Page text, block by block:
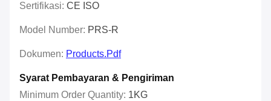
Sertifikasi: CE ISO
Model Number: PRS-R
Dokumen: Products.pdf
Syarat Pembayaran & Pengiriman
Minimum Order Quantity: 1KG